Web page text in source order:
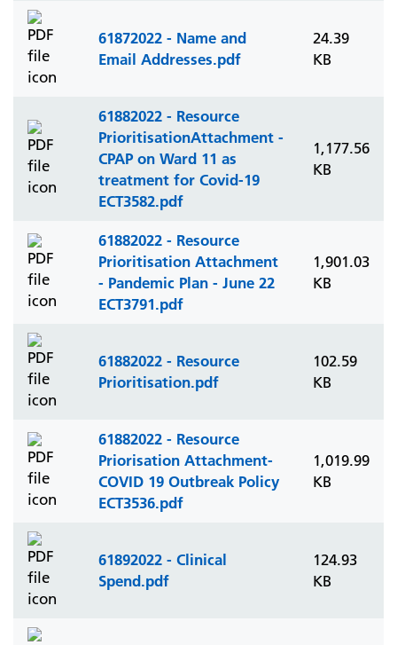
61872022 - Name and
Email Addresses.pdf
24.39
KB
61882022 - Resource
PrioritisationAttachment -
CPAP on Ward 11 as
treatment for Covid-19
ECT3582.pdf
1,177.56
KB
61882022 - Resource
Prioritisation Attachment
- Pandemic Plan - June 22
ECT3791.pdf
1,901.03
KB
61882022 - Resource
Prioritisation.pdf
102.59
KB
61882022 - Resource
Priorisation Attachment-
COVID 19 Outbreak Policy
ECT3536.pdf
1,019.99
KB
61892022 - Clinical
Spend.pdf
124.93
KB